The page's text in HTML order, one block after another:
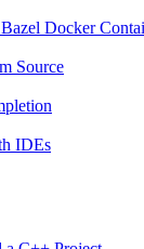
Docker
Source
IDEs